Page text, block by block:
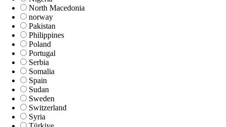
North Macedonia
norway
Pakistan
Philippines
Poland
Portugal
Serbia
Somalia
Spain
Sudan
Sweden
Switzerland
Syria